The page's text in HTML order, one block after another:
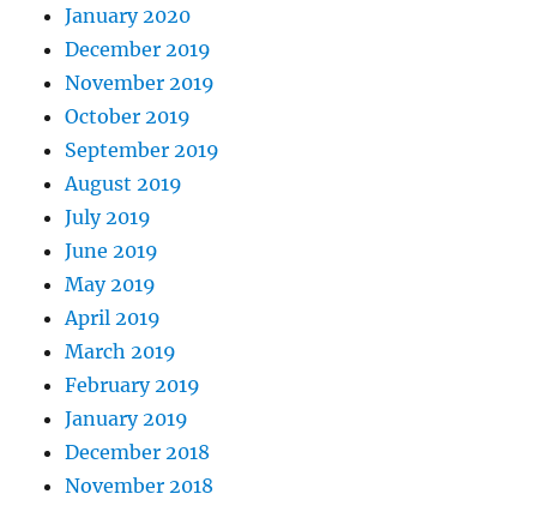
January 2020
December 2019
November 2019
October 2019
September 2019
August 2019
July 2019
June 2019
May 2019
April 2019
March 2019
February 2019
January 2019
December 2018
November 2018